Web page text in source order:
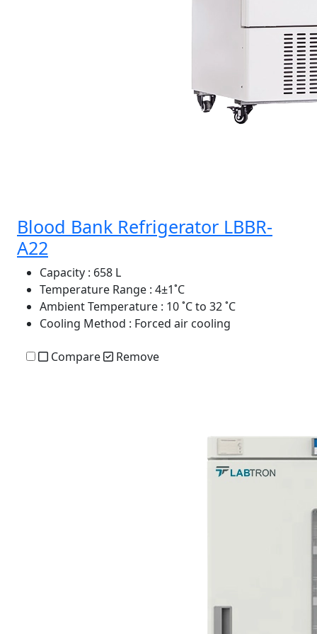
Blood Bank Refrigerator LBBR-
A22
Capacity : 658 L
Temperature Range : 4±1˚C
Ambient Temperature : 10 ˚C to 32 ˚C
Cooling Method : Forced air cooling
Compare Remove